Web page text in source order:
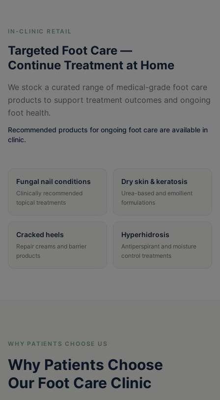
IN-CLINIC RETAIL
Targeted Foot Care —
Continue Treatment at Home
We stock a curated range of medical-grade foot care
products to support treatment outcomes and ongoing
foot health.
Recommended products for ongoing foot care are available in
clinic.
Fungal nail conditions
Clinically recommended
topical treatments
Dry skin & keratosis
Urea-based and emollient
formulations
Cracked heels
Repair creams and barrier
products
Hyperhidrosis
Antiperspirant and moisture
control treatments
WHY PATIENTS CHOOSE US
Why Patients Choose
Our Foot Care Clinic